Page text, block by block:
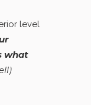
level
what